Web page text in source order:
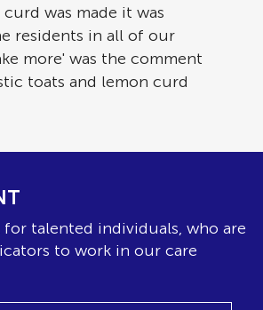
was made it was
residents in all of our
more' was the comment
toats and lemon curd
talented individuals, who are
to work in our care